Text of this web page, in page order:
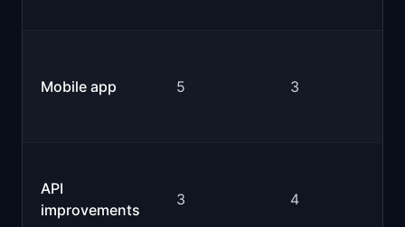
Mobile app 5 3
API
improvements
3 4